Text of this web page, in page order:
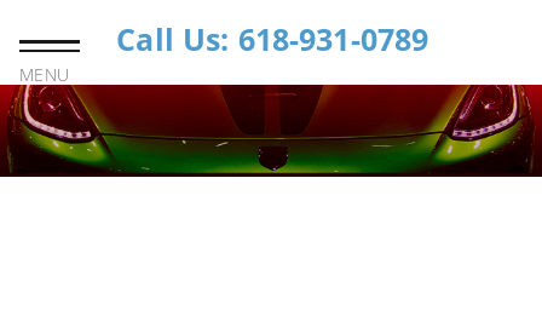
MENU
Call Us: 618-931-0789